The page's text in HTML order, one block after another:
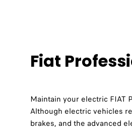
Fiat
Maintain your electric FIAT
Although electric vehicles
brakes, and the advanced